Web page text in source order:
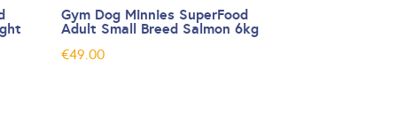
Gym Dog Minnies SuperFood
Adult Small Breed Salmon 6kg
€49.00